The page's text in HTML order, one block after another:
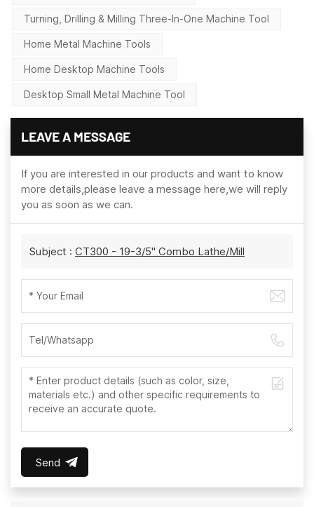
Turning, Drilling & Milling Three-In-One Machine Tool
Home Metal Machine Tools
Home Desktop Machine Tools
Desktop Small Metal Machine Tool
LEAVE A MESSAGE
If you are interested in our products and want to know
more details,please leave a message here,we will reply
you as soon as we can.
Subject : CT300 - 19-3/5" Combo Lathe/Mill
Send